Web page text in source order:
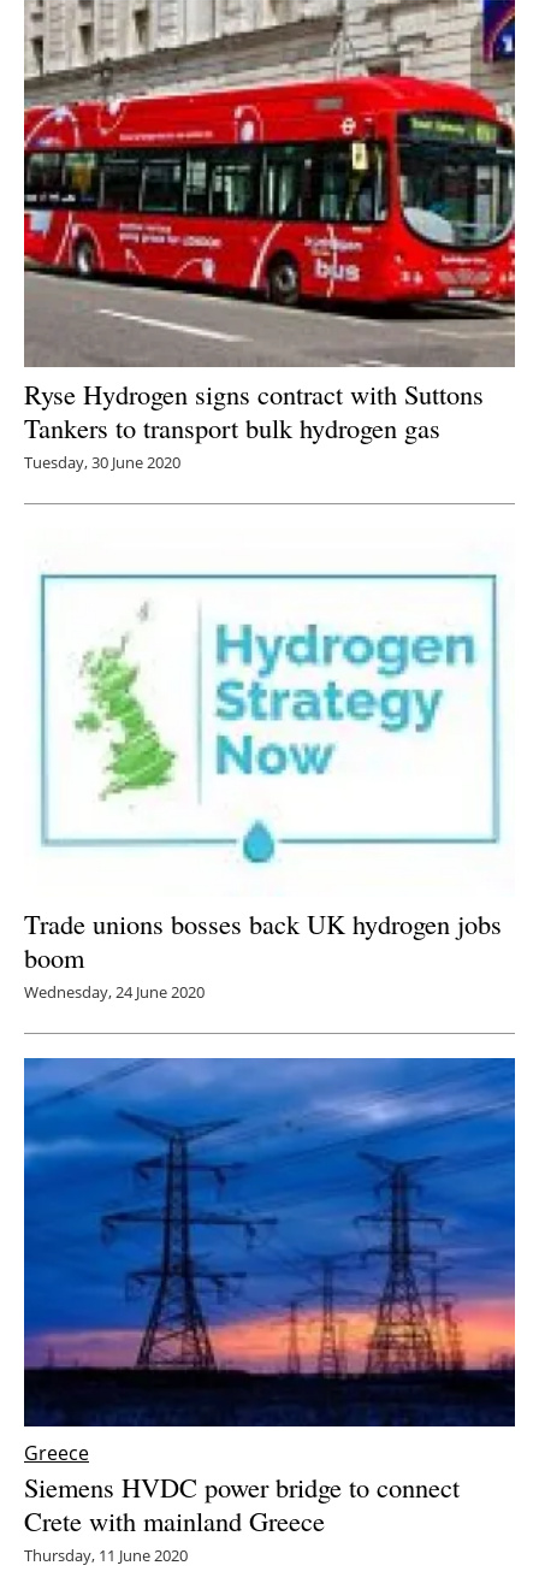
Newsletters
Ryse Hydrogen signs contract with Suttons
Tankers to transport bulk hydrogen gas
Tuesday, 30 June 2020
Trade unions bosses back UK hydrogen jobs
boom
Wednesday, 24 June 2020
Greece
Siemens HVDC power bridge to connect
Crete with mainland Greece
Thursday, 11 June 2020